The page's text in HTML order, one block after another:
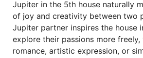
Jupiter in the 5th house naturally
of joy and creativity between two
Jupiter partner inspires the house
explore their passions more
romance, artistic expression, or